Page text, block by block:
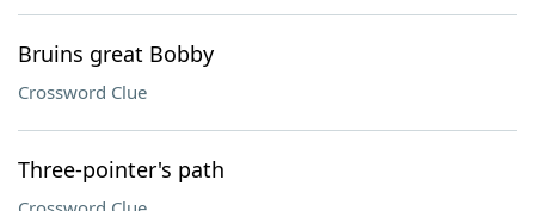
Bruins great Bobby
Crossword Clue
Three-pointer's path